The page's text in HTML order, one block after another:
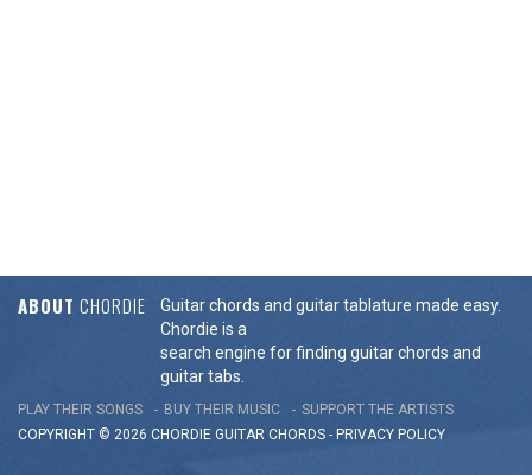
ABOUT CHORDIE
Guitar chords and guitar tablature made easy.
Chordie is a
search engine for finding guitar chords and
guitar tabs.
PLAY THEIR SONGS BUY THEIR MUSIC
SUPPORT THE ARTISTS
COPYRIGHT © 2026 CHORDIE GUITAR CHORDS - PRIVACY POLICY